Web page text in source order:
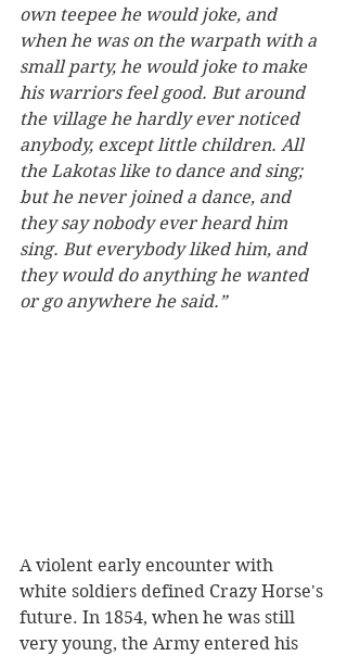
own teepee he would joke, and
when he was on the warpath with a
small party, he would joke to make
his warriors feel good. But around
the village he hardly ever noticed
anybody, except little children. All
the Lakotas like to dance and sing;
but he never joined a dance, and
they say nobody ever heard him
sing. But everybody liked him, and
they would do anything he wanted
or go anywhere he said.”
A violent early encounter with
white soldiers defined Crazy Horse's
future. In 1854, when he was still
very young, the Army entered his